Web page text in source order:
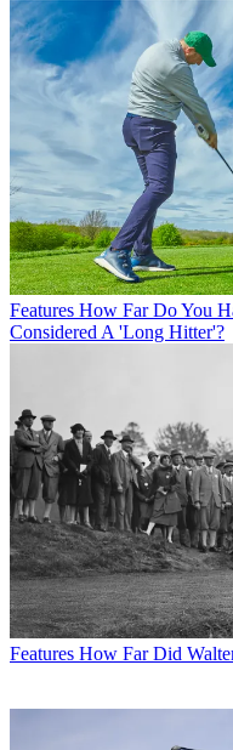
Features How Far Do You
Considered A 'Long Hitter'?
Features How Far Did